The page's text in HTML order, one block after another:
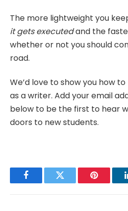
The more lightweight you
it gets executedand the
whether or not you should
road.
We’d love to show you how
as a writer. Add your email
below to be the first to hear
doors to new students.
FacebookTwitter Pinterest